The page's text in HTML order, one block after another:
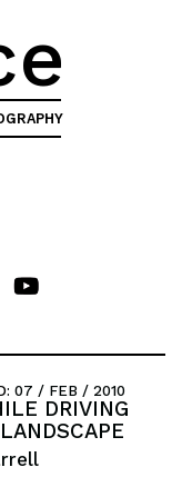
: 07 / FEB / 2010
DRIVING